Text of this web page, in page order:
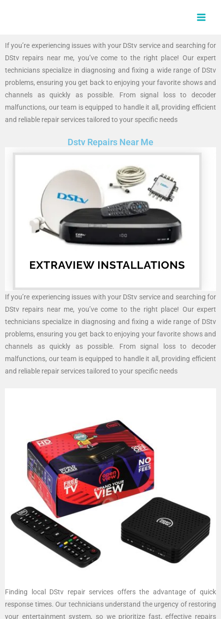
If you’re experiencing issues with your DStv service and searching for
DStv repairs near me, you’ve come to the right place! Our expert
technicians specialize in diagnosing and fixing a wide range of DStv
problems, ensuring you get back to enjoying your favorite shows and
channels as quickly as possible. From signal loss to decoder
malfunctions, our team is equipped to handle it all, providing efficient
and reliable repair services tailored to your specific needs
Dstv Repairs Near Me
If you’re experiencing issues with your DStv service and searching for
DStv repairs near me, you’ve come to the right place! Our expert
technicians specialize in diagnosing and fixing a wide range of DStv
problems, ensuring you get back to enjoying your favorite shows and
channels as quickly as possible. From signal loss to decoder
malfunctions, our team is equipped to handle it all, providing efficient
and reliable repair services tailored to your specific needs
Finding local DStv repair services offers the advantage of quick
response times. Our technicians understand the urgency of restoring
your entertainment system, so we prioritize fast, effective repairs